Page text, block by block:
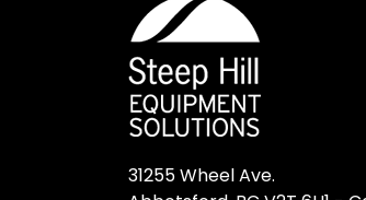
31255 Wheel Ave.